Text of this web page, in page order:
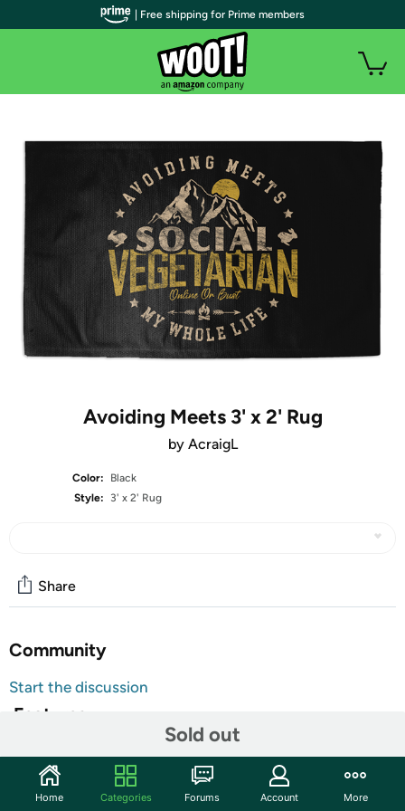
Avoiding Meets 3' x 2' Rug
by AcraigL
Color:
Black
Style:
3' x 2' Rug
Sold out
Share
Community
Start the discussion
Features
have hemmed edges.
100% Polyester
| Free shipping for Prime members
Home Categories Forums Account More